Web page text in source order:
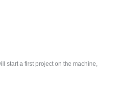
start a first project on the machine,